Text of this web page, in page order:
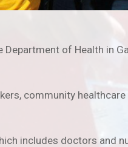
of Health in
community
includes doctors and